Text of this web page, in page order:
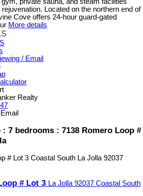
Located on the northern end of
Cove offers 24-hour guard-gated
More details
/ Email
Realty
7 bedrooms : 7138 Romero Loop #
# Lot 3 Coastal South La Jolla 92037
# Lot 3 La Jolla92037 Coastal South